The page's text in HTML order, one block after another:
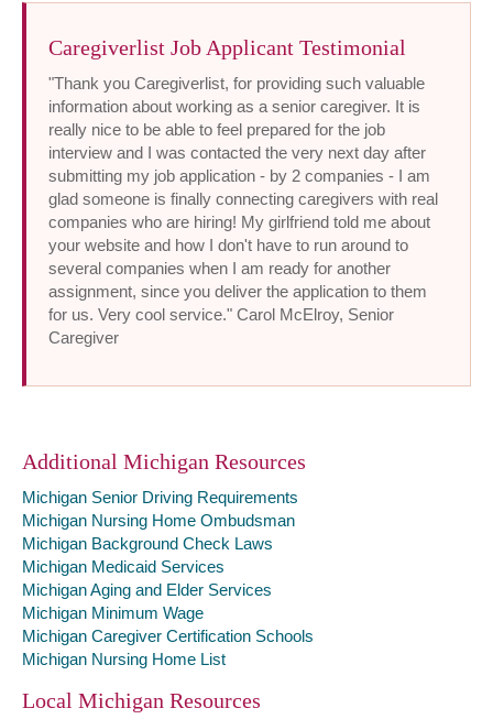
Caregiverlist Job Applicant Testimonial
"Thank you Caregiverlist, for providing such valuable
information about working as a senior caregiver. It is
really nice to be able to feel prepared for the job
interview and I was contacted the very next day after
submitting my job application - by 2 companies - I am
glad someone is finally connecting caregivers with real
companies who are hiring! My girlfriend told me about
your website and how I don't have to run around to
several companies when I am ready for another
assignment, since you deliver the application to them
for us. Very cool service." Carol McElroy, Senior
Caregiver
Additional Michigan Resources
Michigan Senior Driving Requirements
Michigan Nursing Home Ombudsman
Michigan Background Check Laws
Michigan Medicaid Services
Michigan Aging and Elder Services
Michigan Minimum Wage
Michigan Caregiver Certification Schools
Michigan Nursing Home List
Local Michigan Resources